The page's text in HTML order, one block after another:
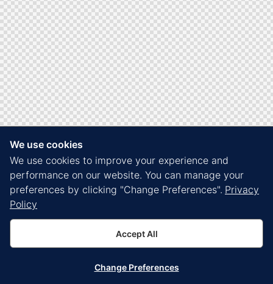
We use cookies
We use cookies to improve your experience and
performance on our website. You can manage your
preferences by clicking "Change Preferences". Privacy
Policy
Accept All
Change Preferences